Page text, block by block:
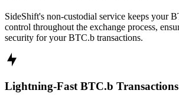
SideShift's non-custodial service keeps your
control throughout the exchange process,
security for your BTC.b transactions.
Lightning-Fast BTC.b Transactions